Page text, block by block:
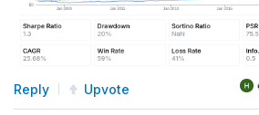
Reply Upvote